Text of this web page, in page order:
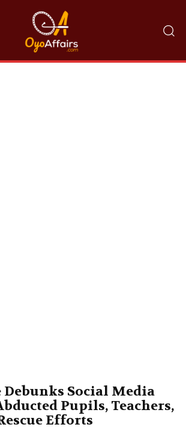
Debunks Social Media
Pupils, Teachers,
Efforts